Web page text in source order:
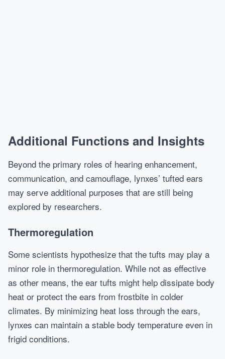
Additional Functions and Insights
Beyond the primary roles of hearing enhancement,
communication, and camouflage, lynxes’ tufted ears
may serve additional purposes that are still being
explored by researchers.
Thermoregulation
Some scientists hypothesize that the tufts may play a
minor role in thermoregulation. While not as effective
as other means, the ear tufts might help dissipate body
heat or protect the ears from frostbite in colder
climates. By minimizing heat loss through the ears,
lynxes can maintain a stable body temperature even in
frigid conditions.